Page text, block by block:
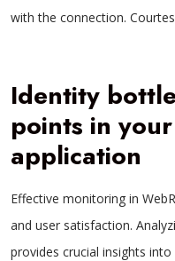
with the connection.
Identity
points in
application
Effective monitoring in
and user satisfaction.
provides crucial insights